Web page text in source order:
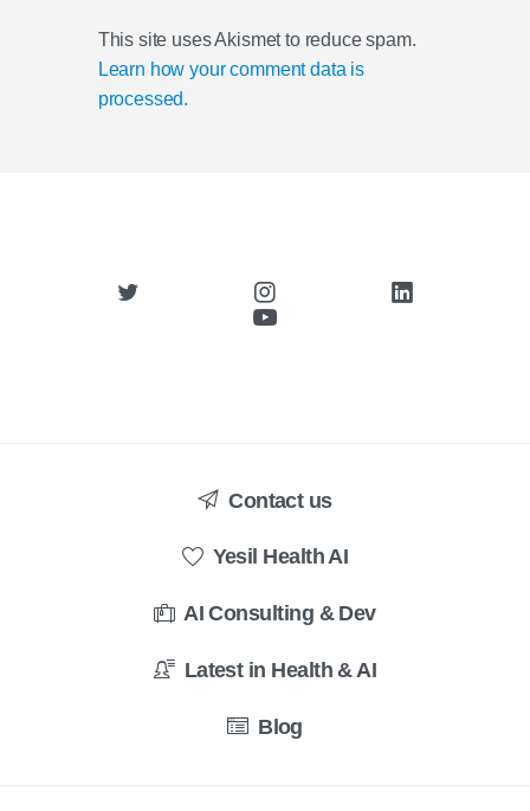
This site uses Akismet to reduce spam.
Learn how your comment data is
processed.
Contact us
Yesil Health AI
AI Consulting & Dev
Latest in Health & AI
Blog